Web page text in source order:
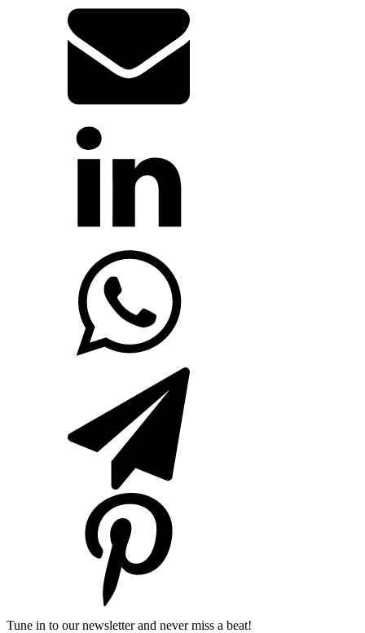
Tune in to our newsletter and never miss a beat!